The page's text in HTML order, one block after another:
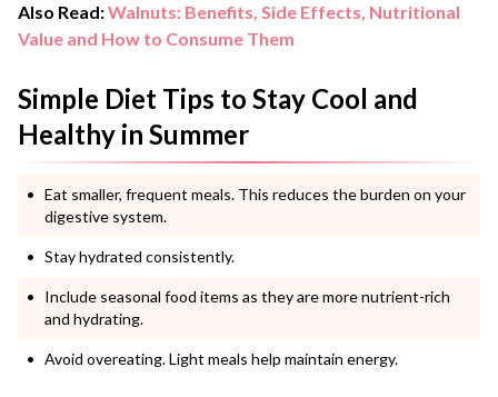
Also Read:Walnuts: Benefits, Side Effects, Nutritional
Value and How to Consume Them
Simple Diet Tips to Stay Cool and
Healthy in Summer
Eat smaller, frequent meals. This reduces the burden on your
digestive system.
Stay hydrated consistently.
Include seasonal food items as they are more nutrient-rich
and hydrating.
Avoid overeating. Light meals help maintain energy.